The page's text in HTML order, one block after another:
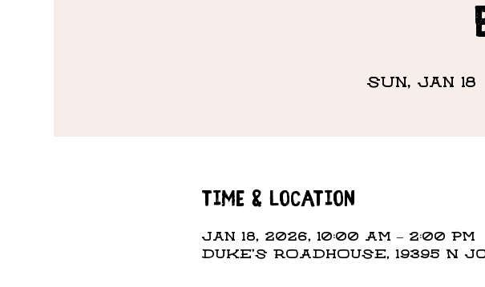
Sun, Jan 18
Time & Location
Jan 18, 2026, 10:00 AM – 2:00 PM
DUKE'S ROADHOUSE, 19395 N